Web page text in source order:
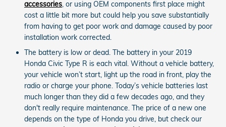
accessories, or using OEM components first place might
cost a little bit more but could help you save substantially
from having to get poor work and damage caused by poor
installation work corrected.
The battery is low or dead. The battery in your 2019
Honda Civic Type R is each vital. Without a vehicle battery,
your vehicle won’t start, light up the road in front, play the
radio or charge your phone. Today’s vehicle batteries last
much longer than they did a few decades ago, and they
don't really require maintenance. The price of a new one
depends on the type of Honda you drive, but check our